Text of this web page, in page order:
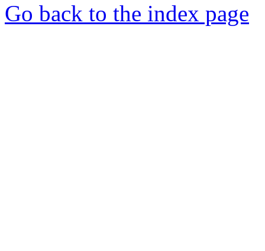
Go back to the index page